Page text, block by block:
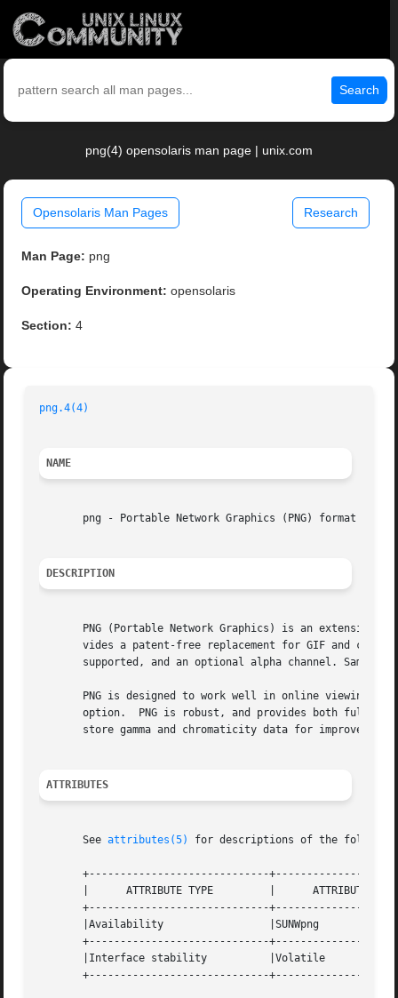
Search
png(4) opensolaris man page | unix.com
Opensolaris Man Pages Research
Man Page: png
Operating Environment: opensolaris
Section: 4
png.4(4)
NAME
       png - Portable Network Graphics (PNG) format
DESCRIPTION
PNG (Portable Network Graphics) is an extensible
vides a patent-free replacement for GIF and can
supported, and an optional alpha channel. Sample
PNG is designed to work well in online viewing
       option.	PNG is robust, and provides both full file integrity checking, and fast simple detection of common transmission  errors.  PNG  can
store gamma and chromaticity data for improved
ATTRIBUTES
       See
attributes(5) for descriptions of the
+-----------------------------
       |      ATTRIBUTE TYPE	     |	    ATTRIBUTE VALUE	   |
+-----------------------------
       |Availability		     |SUNWpng			   |
+-----------------------------
       |Interface stability	     |Volatile			   |
+-----------------------------